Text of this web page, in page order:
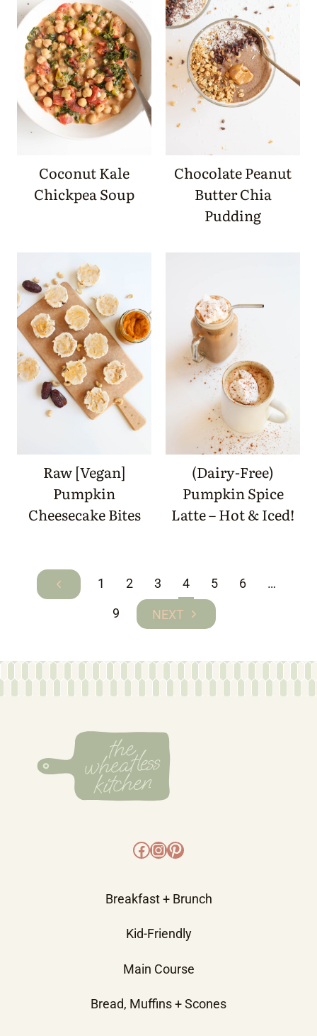
Coconut Kale
Chickpea Soup
Chocolate Peanut
Butter Chia
Pudding
Raw [Vegan]
Pumpkin
Cheesecake Bites
(Dairy-Free)
Pumpkin Spice
Latte – Hot & Iced!
Page
navigation
Previous
1 2 3 4 5 6
…
9
Next
Facebook
Instagram
Pinterest
Breakfast + Brunch
Kid-Friendly
Main Course
Bread, Muffins + Scones